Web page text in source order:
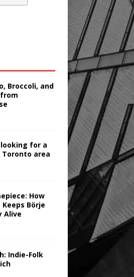
Broccoli, and
for a
area
How
Börje
Alive
Indie-Folk